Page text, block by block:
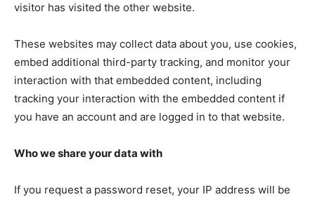
visitor has visited the other website.
These websites may collect data about you, use cookies,
embed additional third-party tracking, and monitor your
interaction with that embedded content, including
tracking your interaction with the embedded content if
you have an account and are logged in to that website.
Who we share your data with
If you request a password reset, your IP address will be